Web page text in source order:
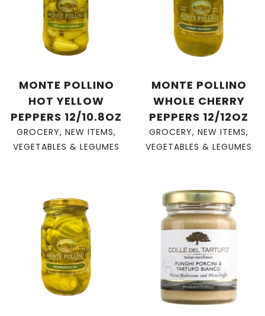
MONTE POLLINO
HOT YELLOW
PEPPERS 12/10.8OZ
GROCERY, NEW ITEMS,
VEGETABLES & LEGUMES
MONTE POLLINO
WHOLE CHERRY
PEPPERS 12/12OZ
GROCERY, NEW ITEMS,
VEGETABLES & LEGUMES